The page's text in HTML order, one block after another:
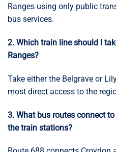
Ranges using only public
bus services.
2. Which train line should I
Ranges?
Take either the Belgrave or
most direct access to the
3. What bus routes connect
the train stations?